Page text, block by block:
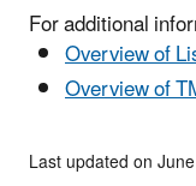
For additional
Overview of
Overview of
Last updated on